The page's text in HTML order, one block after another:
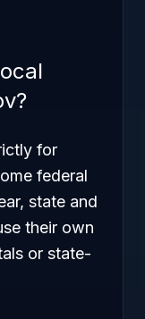
for
federal
state and
their own
or state-